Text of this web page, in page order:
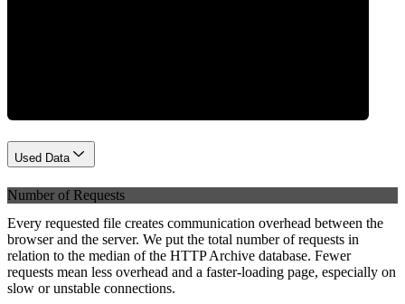
Used Data
Number of Requests
Every requested file creates communication overhead between the
browser and the server. We put the total number of requests in
relation to the median of the HTTP Archive database. Fewer
requests mean less overhead and a faster-loading page, especially on
slow or unstable connections.